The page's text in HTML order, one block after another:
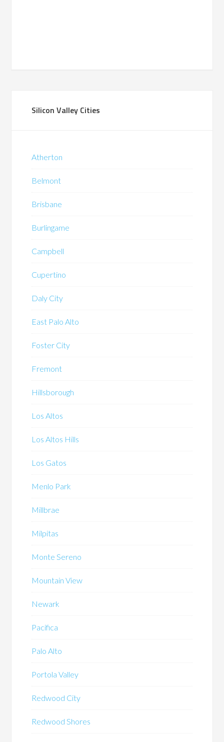
Silicon Valley Cities
Atherton
Belmont
Brisbane
Burlingame
Campbell
Cupertino
Daly City
East Palo Alto
Foster City
Fremont
Hillsborough
Los Altos
Los Altos Hills
Los Gatos
Menlo Park
Millbrae
Milpitas
Monte Sereno
Mountain View
Newark
Pacifica
Palo Alto
Portola Valley
Redwood City
Redwood Shores